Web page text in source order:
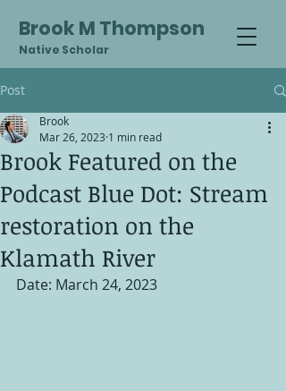
Brook M Thompson
Native Scholar
Post
Brook Featured on the
Podcast Blue Dot: Stream
restoration on the
Klamath River
Brook
Mar 26, 2023 1 min read
Date: March 24, 2023